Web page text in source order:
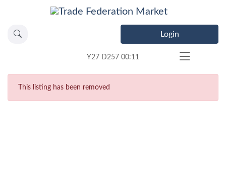
Login
Y27 D257 00:11
This listing has been removed